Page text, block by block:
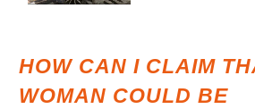
HOW CAN I CLAIM
WOMAN COULD BE